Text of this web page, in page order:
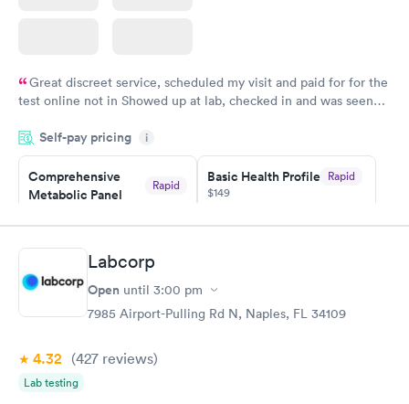
Great discreet service, scheduled my visit and paid for for the
test online not in Showed up at lab, checked in and was seen
came back quickly within 2 days because I did my test on a
Friday. Quick, easy and cheap. Didn't have to wait for a visit to
my PCP, and then get referral to lab.
Self-pay pricing i
Comprehensive
Metabolic Panel
Rapid
Book now
Basic Health Profile Rapid
$149
Book now
Comprehensive
Health Profile
Labcorp
Open until 3:00 pm
7985 Airport-Pulling Rd N, Naples, FL 34109
4.32 (427 reviews)
Lab testing